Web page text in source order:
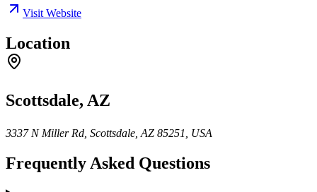
Visit Website
Location
Scottsdale, AZ
3337 N Miller Rd, Scottsdale, AZ 85251, USA
Frequently Asked Questions